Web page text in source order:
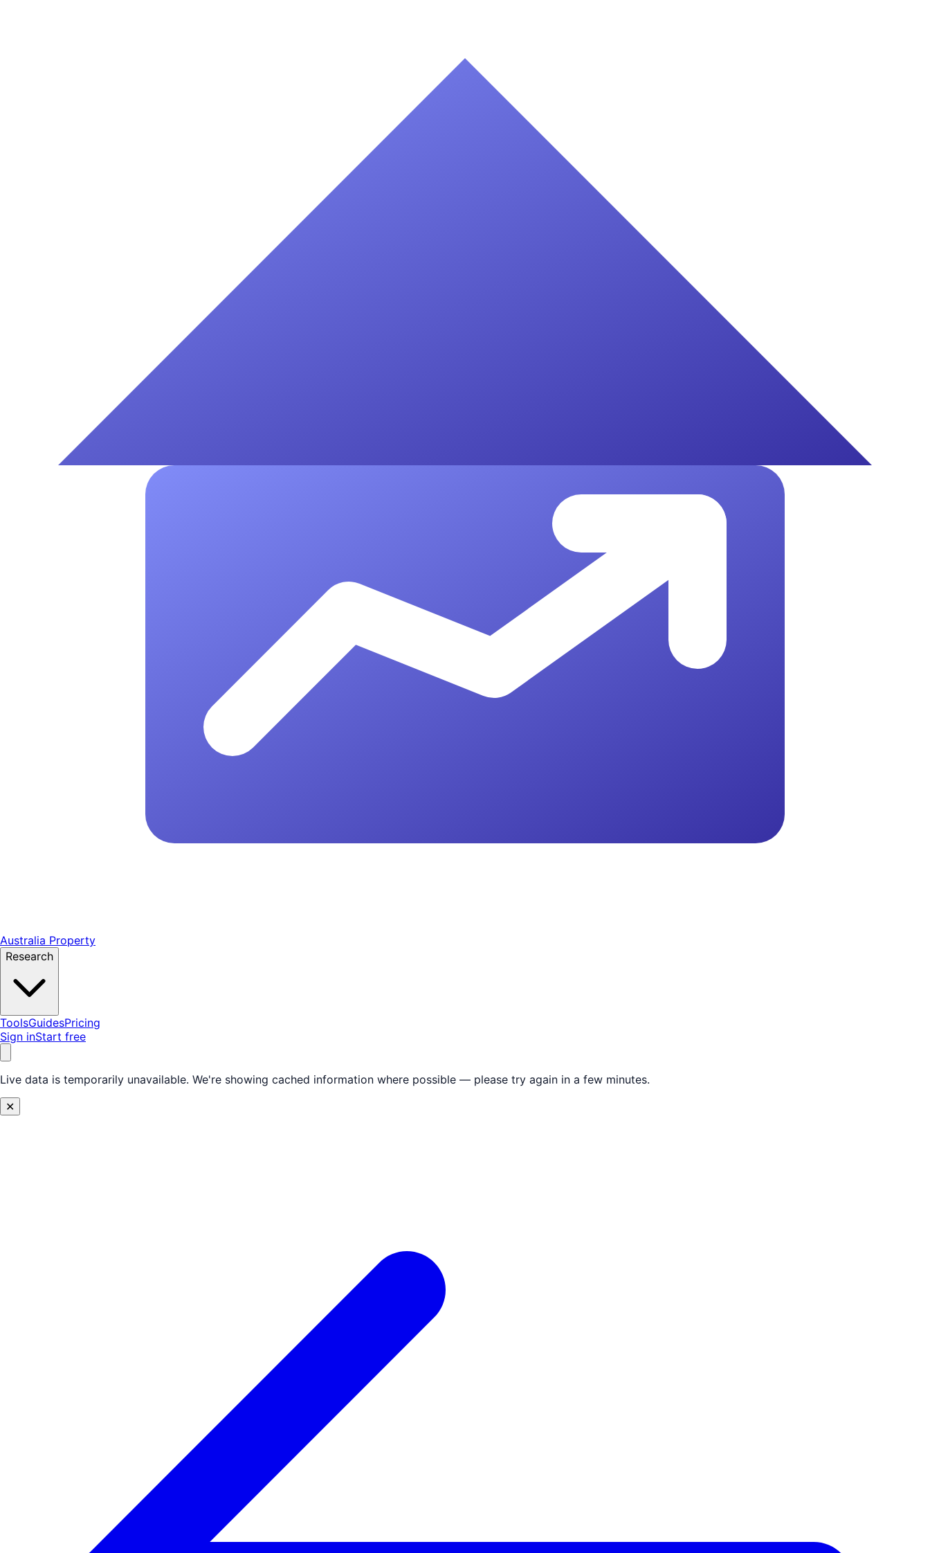
Australia Property
Research
ToolsGuidesPricing
Sign inStart free
Live data is temporarily unavailable. We're showing cached information where possible — please try again in a few minutes.
✕